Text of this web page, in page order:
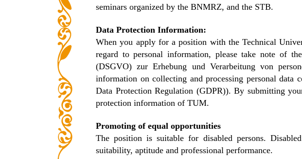
seminars organized by the BNMRZ, and the STB.
Data Protection Information:
When you apply for a position with the Technical
regard to personal information, please take note of
(DSGVO) zur Erhebung und Verarbeitung von
information on collecting and processing personal
Data Protection Regulation (GDPR)). By submitting
protection information of TUM.
Promoting of equal opportunities
The position is suitable for disabled persons.
suitability, aptitude and professional performance.